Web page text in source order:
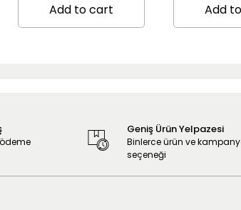
Add to cart Add
Geniş Ürün Yelpazesi
Binlerce ürün ve
seçeneği